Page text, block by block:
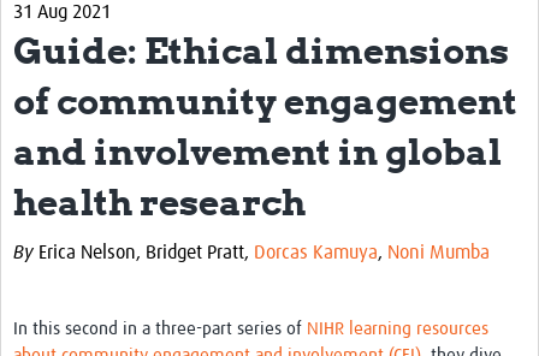
Translate site
Online CEI training
Mesh-AI
Resources
Recent Clinical Trials Guidelines
31 Aug 2021
Guide: Ethical dimensions
of community engagement
and involvement in global
health research
By Erica Nelson, Bridget Pratt, Dorcas Kamuya, Noni Mumba
In this second in a three-part series of NIHR learning resources